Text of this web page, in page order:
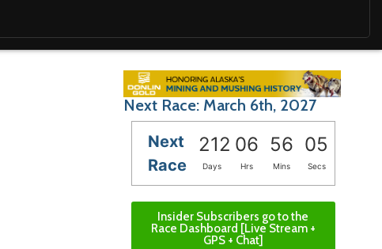
Next Race: March 6th, 2027
Next
Race
212 06 56 04
Days Hrs Mins Secs
Insider Subscribers go to the
Race Dashboard [Live Stream +
GPS + Chat]